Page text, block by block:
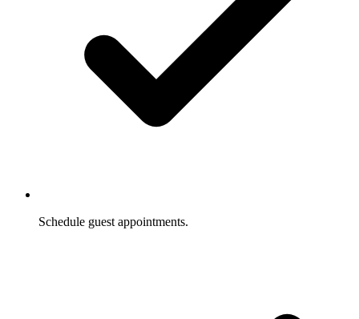
Schedule guest appointments.